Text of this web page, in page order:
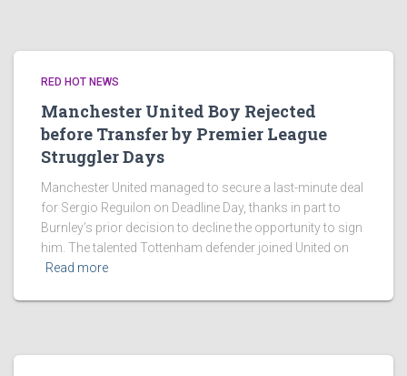
RED HOT NEWS
Manchester United Boy Rejected
before Transfer by Premier League
Struggler Days
Manchester United managed to secure a last-minute deal
for Sergio Reguilon on Deadline Day, thanks in part to
Burnley’s prior decision to decline the opportunity to sign
him. The talented Tottenham defender joined United on
Read more